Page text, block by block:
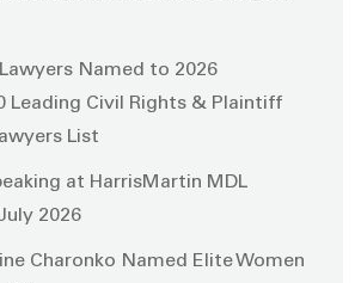
Named to 2026
Leading Civil Rights & Plaintiff
List
at HarrisMartin MDL
2026
Charonko Named Elite Women